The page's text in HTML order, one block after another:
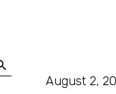
August 2,